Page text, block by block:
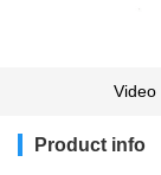
Video
Product info